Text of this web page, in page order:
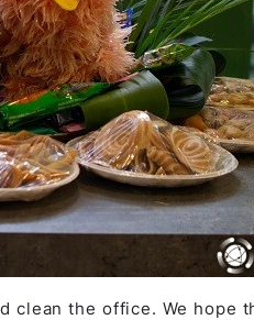
clean the office. We hope